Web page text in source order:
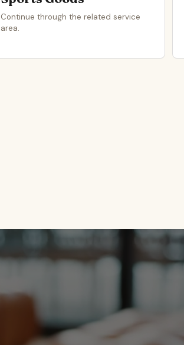
Continue through the related service
area.